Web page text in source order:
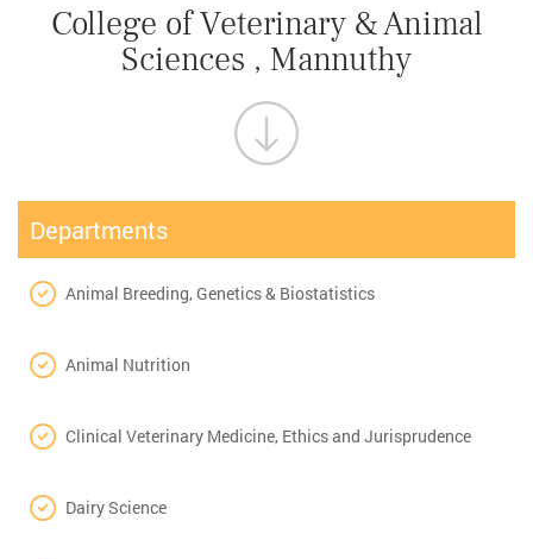
College of Veterinary & Animal
Sciences , Mannuthy
Departments
Animal Breeding, Genetics & Biostatistics
Animal Nutrition
Clinical Veterinary Medicine, Ethics and Jurisprudence
Dairy Science